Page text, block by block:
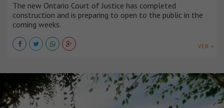
The new Ontario Court of Justice has completed
construction and is preparing to open to the public in the
coming weeks.
VER +